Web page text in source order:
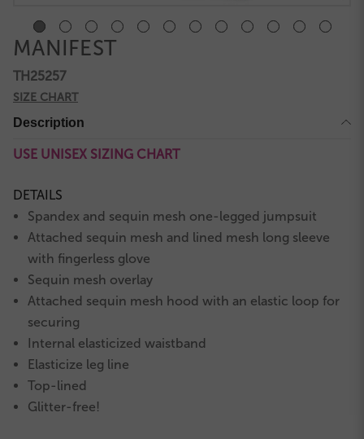
MANIFEST
TH25257
SIZE CHART
Description
USE UNISEX SIZING CHART
DETAILS
Spandex and sequin mesh one-legged jumpsuit
Attached sequin mesh and lined mesh long sleeve
with fingerless glove
Sequin mesh overlay
Attached sequin mesh hood with an elastic loop for
securing
Internal elasticized waistband
Elasticize leg line
Top-lined
Glitter-free!